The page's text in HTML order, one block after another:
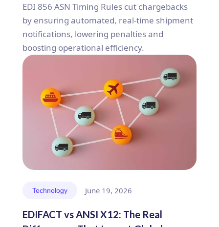
EDI 856 ASN Timing Rules cut chargebacks
by ensuring automated, real-time shipment
notifications, lowering penalties and
boosting operational efficiency.
Technology June 19, 2026
EDIFACT vs ANSI X12: The Real